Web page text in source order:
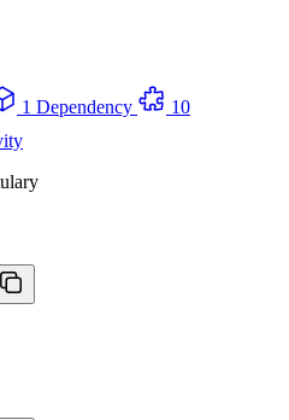
1 Dependency
10